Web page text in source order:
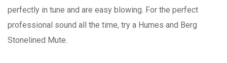
perfectly in tune and are easy blowing. For the perfect
professional sound all the time, try a Humes and Berg
Stonelined Mute.